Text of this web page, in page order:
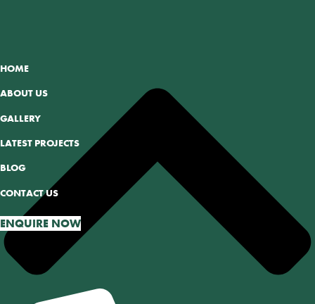
HOME
ABOUT US
GALLERY
LATEST PROJECTS
BLOG
CONTACT US
ENQUIRE NOW